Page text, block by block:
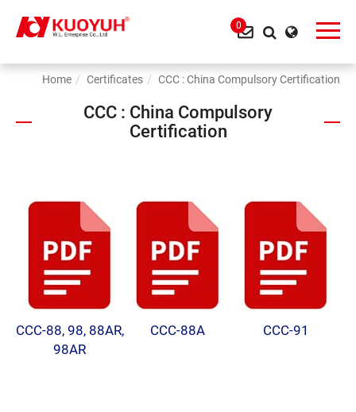
0
Home Certificates CCC : China Compulsory Certification
CCC : China Compulsory
Certification
CCC-88, 98, 88AR,
98AR
CCC-88A CCC-91